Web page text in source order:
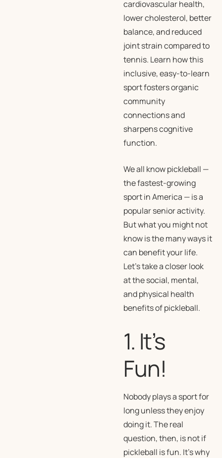
cardiovascular health,
lower cholesterol, better
balance, and reduced
joint strain compared to
tennis. Learn how this
inclusive, easy-to-learn
sport fosters organic
community
connections and
sharpens cognitive
function.
We all know pickleball —
the fastest-growing
sport in America — is a
popular senior activity.
But what you might not
know is the many ways it
can benefit your life.
Let’s take a closer look
at the social, mental,
and physical health
benefits of pickleball.
1. It’s
Fun!
Nobody plays a sport for
long unless they enjoy
doing it. The real
question, then, is notif
pickleball is fun. It’swhy